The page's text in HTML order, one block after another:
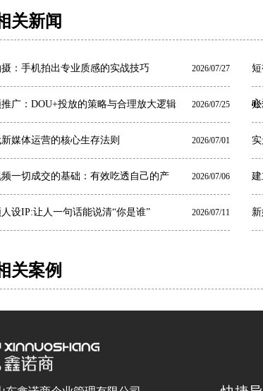
关新闻
：手机拍出专业质感的实战技巧 2026/07/27
广：DOU+投放的策略与合理放大逻辑 2026/07/25
媒体运营的核心生存法则 2026/07/01
一切成交的基础：有效吃透自己的产 2026/07/06
设IP:让人一句话能说清“你是谁” 2026/07/11
关案例